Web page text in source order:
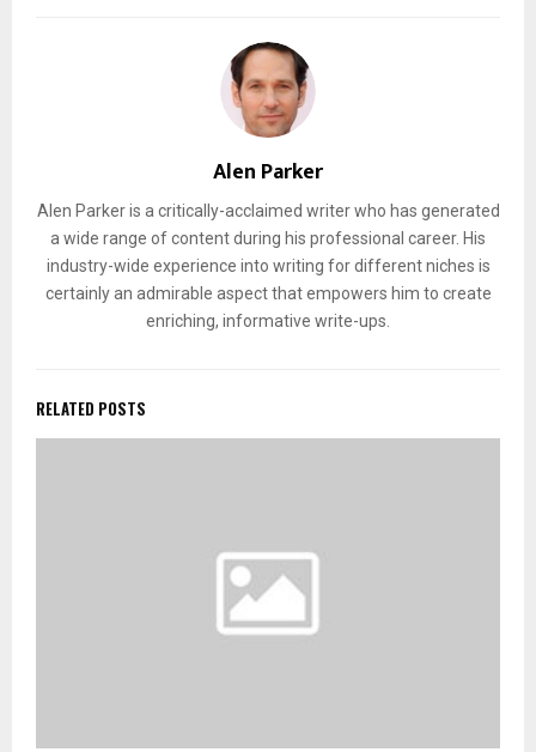
Alen Parker
Alen Parker is a critically-acclaimed writer who has generated
a wide range of content during his professional career. His
industry-wide experience into writing for different niches is
certainly an admirable aspect that empowers him to create
enriching, informative write-ups.
RELATED POSTS